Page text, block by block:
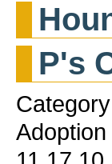
P's